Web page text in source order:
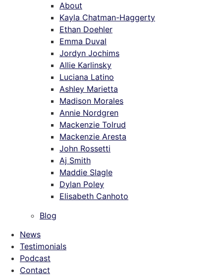
About
Kayla Chatman-Haggerty
Ethan Doehler
Emma Duval
Jordyn Jochims
Allie Karlinsky
Luciana Latino
Ashley Marietta
Madison Morales
Annie Nordgren
Mackenzie Tolrud
Mackenzie Aresta
John Rossetti
Aj Smith
Maddie Slagle
Dylan Poley
Elisabeth Canhoto
Blog
News
Testimonials
Podcast
Contact